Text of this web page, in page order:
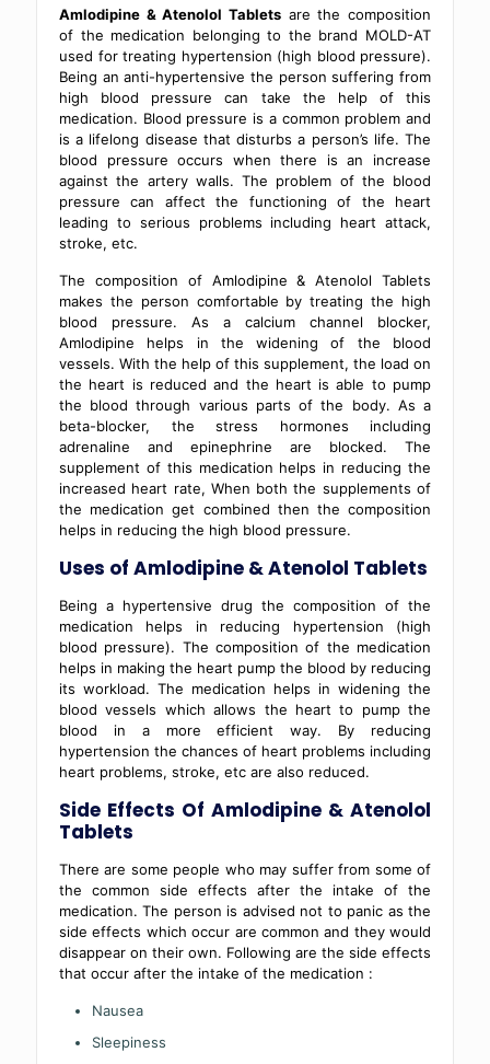
Amlodipine & Atenolol Tablets are the composition
of the medication belonging to the brand MOLD-AT
used for treating hypertension (high blood pressure).
Being an anti-hypertensive the person suffering from
high blood pressure can take the help of this
medication. Blood pressure is a common problem and
is a lifelong disease that disturbs a person’s life. The
blood pressure occurs when there is an increase
against the artery walls. The problem of the blood
pressure can affect the functioning of the heart
leading to serious problems including heart attack,
stroke, etc.
The composition of Amlodipine & Atenolol Tablets
makes the person comfortable by treating the high
blood pressure. As a calcium channel blocker,
Amlodipine helps in the widening of the blood
vessels. With the help of this supplement, the load on
the heart is reduced and the heart is able to pump
the blood through various parts of the body. As a
beta-blocker, the stress hormones including
adrenaline and epinephrine are blocked. The
supplement of this medication helps in reducing the
increased heart rate, When both the supplements of
the medication get combined then the composition
helps in reducing the high blood pressure.
Uses of Amlodipine & Atenolol Tablets
Being a hypertensive drug the composition of the
medication helps in reducing hypertension (high
blood pressure). The composition of the medication
helps in making the heart pump the blood by reducing
its workload. The medication helps in widening the
blood vessels which allows the heart to pump the
blood in a more efficient way. By reducing
hypertension the chances of heart problems including
heart problems, stroke, etc are also reduced.
Side Effects Of Amlodipine & Atenolol
Tablets
There are some people who may suffer from some of
the common side effects after the intake of the
medication. The person is advised not to panic as the
side effects which occur are common and they would
disappear on their own. Following are the side effects
that occur after the intake of the medication :
Nausea
Sleepiness